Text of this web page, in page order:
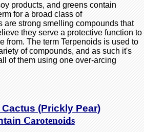
products, and greens contain
for a broad class of
are strong smelling compounds that
they serve a protective function to
from. The term Terpenoids is used to
of compounds, and as such it's
of them using one over-arcing
Cactus (Prickly Pear)
Carotenoids